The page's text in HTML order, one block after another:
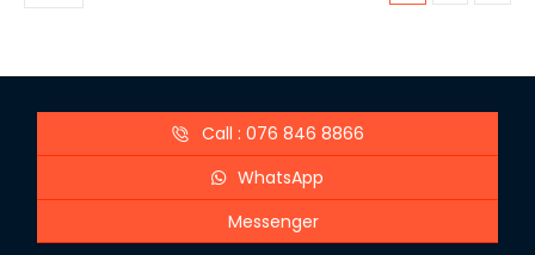
Call : 076 846 8866
WhatsApp
Messenger